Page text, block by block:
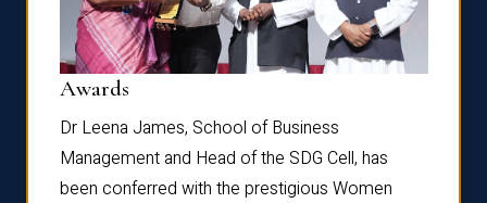
Awards
Dr Leena James, School of Business
Management and Head of the SDG Cell, has
been conferred with the prestigious Women